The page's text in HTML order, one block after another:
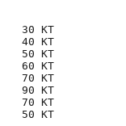
30 KT
40 KT
50 KT
60 KT
70 KT
90 KT
70 KT
50 KT